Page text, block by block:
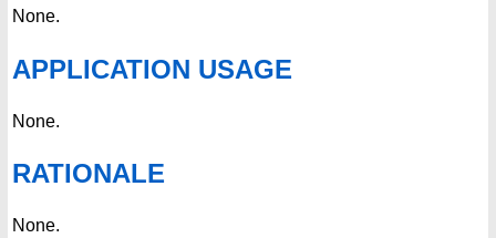
None.
APPLICATION USAGE
None.
RATIONALE
None.